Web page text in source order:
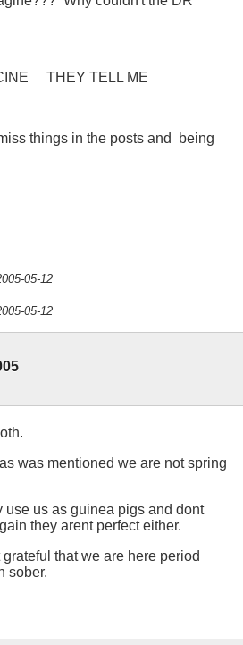
THEY TELL ME
things in the posts and being
05-12
05-12
was mentioned we are not spring
use us as guinea pigs and dont
they arent perfect either.
that we are here period
sober.